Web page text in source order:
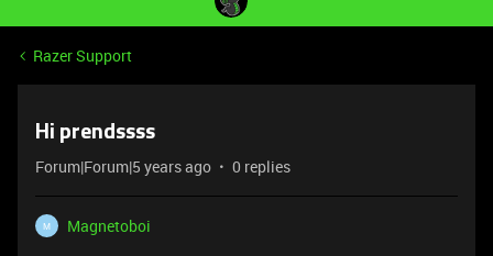
Razer Support
Hi prendssss
Forum|Forum|5 years ago 0 replies
M
Magnetoboi